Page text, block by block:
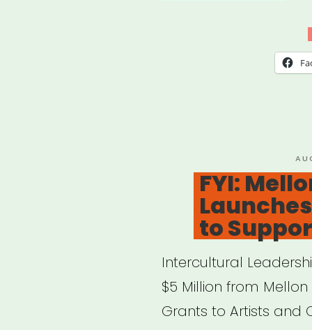
ON
FYI:
to
Intercultural
$5 Million from Mellon
Grants to Artists and